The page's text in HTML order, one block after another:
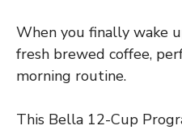
When you finally wake
fresh brewed coffee,
morning routine.
This Bella 12-Cup